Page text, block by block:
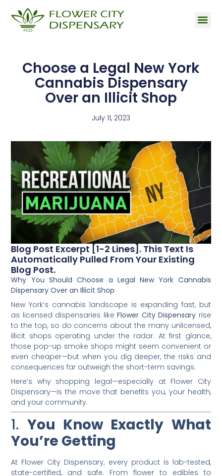
Choose a Legal New York
Cannabis Dispensary
Over an Illicit Shop
July 11, 2023
Blog Post Excerpt [1-2 Lines]. This Text Is
Automatically Pulled From Your Existing
Blog Post.
Why You Should Choose a Legal New York Cannabis
Dispensary Over an Illicit Shop
New York’s cannabis landscape is expanding fast, but
as licensed dispensaries likeFlower City Dispensary rise
to the top, so do concerns about the many unlicensed,
illicit shops operating under the radar. At first glance,
those pop-up smoke shops might seem convenient or
even cheaper—but when you dig deeper, the risks and
consequences far outweigh the short-term savings.
Here’s why shopping legal—especially at Flower City
Dispensary—is the move that benefits you, your health,
and your community.
1. You Know Exactly What
You’re Getting
At Flower City Dispensary, every product is lab-tested,
state-certified, and safe. From flower to edibles to